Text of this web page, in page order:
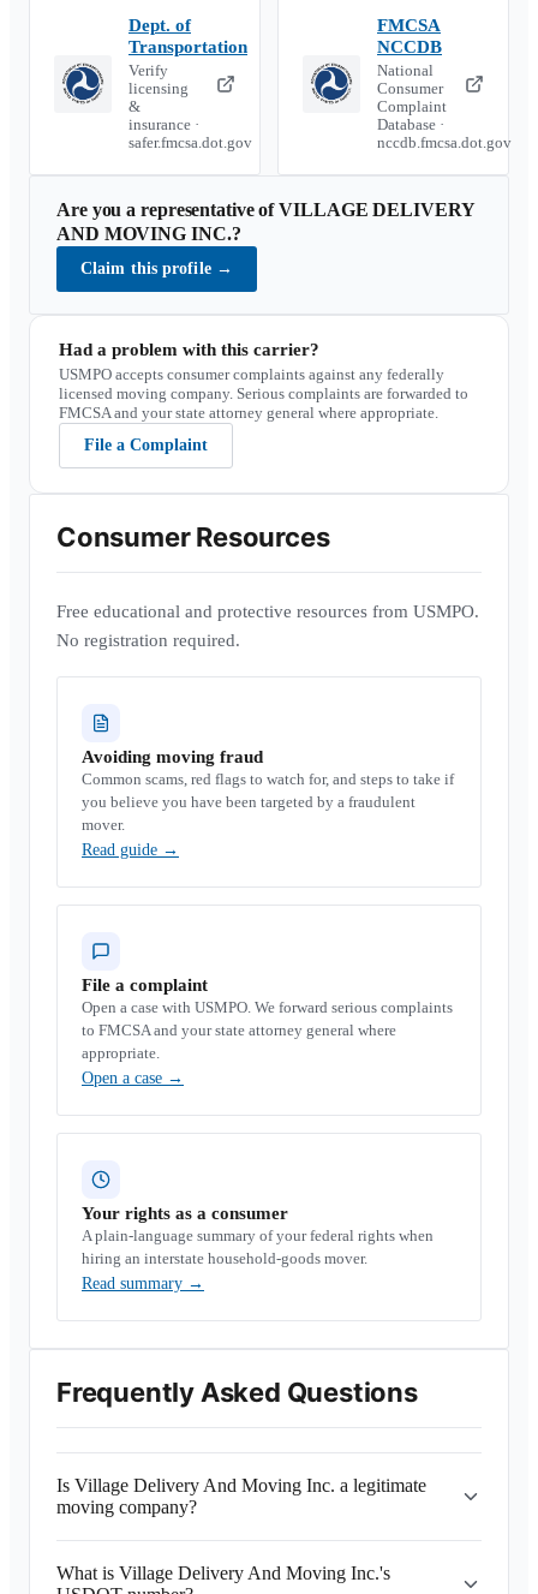
Dept. of
Transportation
Verify
licensing
&
insurance ·
safer.fmcsa.dot.gov
FMCSA
NCCDB
National
Consumer
Complaint
Database ·
nccdb.fmcsa.dot.gov
Are you a representative ofVILLAGE DELIVERY
AND MOVING INC.?
Claim this profile →
Had a problem with this carrier?
USMPO accepts consumer complaints against any federally
licensed moving company. Serious complaints are forwarded to
FMCSA and your state attorney general where appropriate.
File a Complaint
Consumer Resources
Free educational and protective resources from USMPO.
No registration required.
Avoiding moving fraud
Common scams, red flags to watch for, and steps to take if
you believe you have been targeted by a fraudulent
mover.
Read guide →
File a complaint
Open a case with USMPO. We forward serious complaints
to FMCSA and your state attorney general where
appropriate.
Open a case →
Your rights as a consumer
A plain-language summary of your federal rights when
hiring an interstate household-goods mover.
Read summary →
Frequently Asked Questions
Is Village Delivery And Moving Inc. a legitimate
moving company?
What is Village Delivery And Moving Inc.'s